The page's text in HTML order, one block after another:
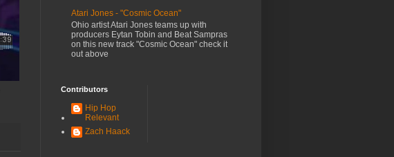
Atari Jones - "Cosmic Ocean"
Ohio artist Atari Jones teams up with
producers Eytan Tobin and Beat Sampras
on this new track "Cosmic Ocean" check it
out above
Contributors
Hip Hop
Relevant
Zach Haack